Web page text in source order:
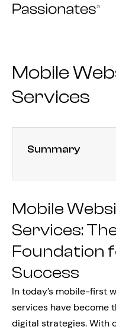
Skip
Mobile
Services
Summary
Mobile
Services:
Foundation
Success
In today’s mobile-first
services have become
digital strategies. With